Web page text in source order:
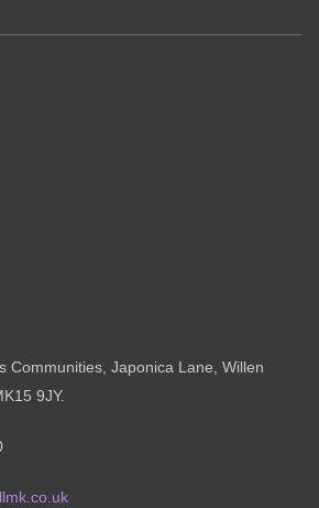
Communities, Japonica Lane, Willen
9JY.